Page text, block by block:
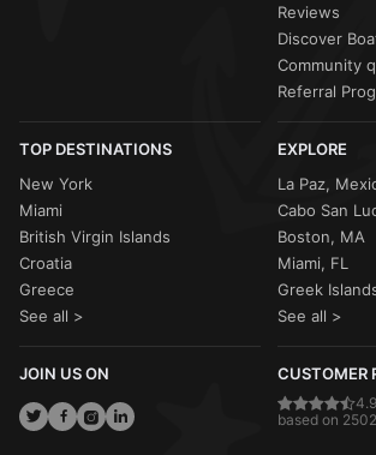
Reviews
Discover
Community
Referral
TOP DESTINATIONS
New York
Miami
British Virgin Islands
Croatia
Greece
See all >
EXPLORE
La Paz,
Cabo San
Boston, MA
Miami, FL
Greek
See all >
JOIN US ON CUSTOMER
based on